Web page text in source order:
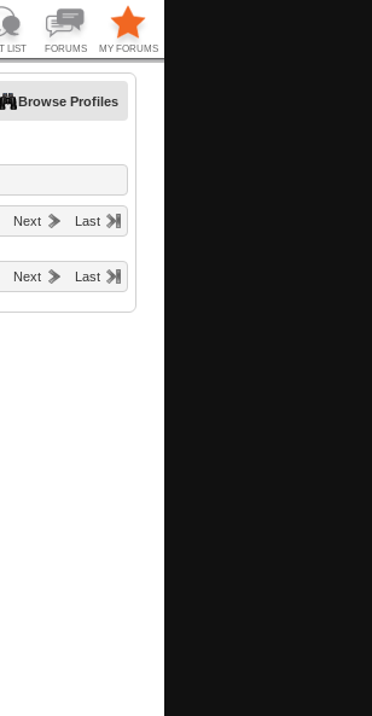
Browse Profiles
Next Last
Next Last